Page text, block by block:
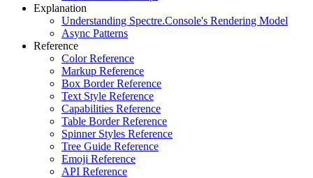
Explanation
Understanding Spectre.Console's Rendering Model
Async Patterns
Reference
Color Reference
Markup Reference
Box Border Reference
Text Style Reference
Capabilities Reference
Table Border Reference
Spinner Styles Reference
Tree Guide Reference
Emoji Reference
API Reference